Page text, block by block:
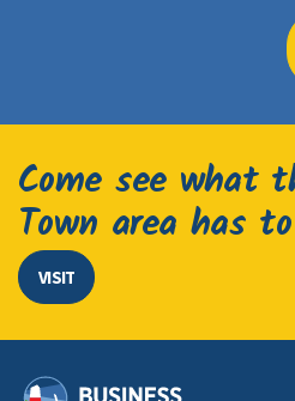
Come see what
Town area has
VISIT